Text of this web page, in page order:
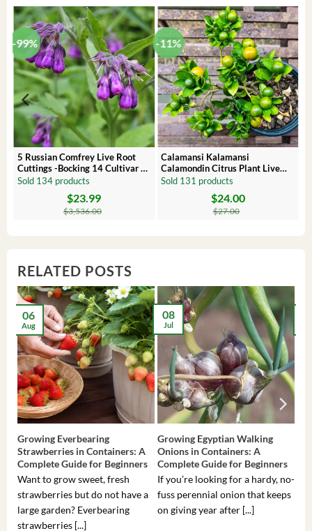
-99%
5 Russian Comfrey Live Root
Cuttings -Bocking 14 Cultivar –
Comfrey Roots for Growing
Sold 134 products
$3,536.00
$23.99
-11%
Calamansi Kalamansi
Calamondin Citrus Plant Live
Plug – Starter Fruit Tree
Sold 131 products
$27.00
$24.00
RELATED POSTS
Growing Everbearing
Strawberries in Containers: A
Complete Guide for Beginners
Want to grow sweet, fresh
strawberries but do not have a
large garden? Everbearing
strawberries [...]
06
Aug
Growing Egyptian Walking
Onions in Containers: A
Complete Guide for Beginners
If you’re looking for a hardy, no-
fuss perennial onion that keeps
on giving year after [...]
08
Jul